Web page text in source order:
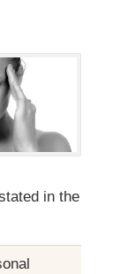
in the